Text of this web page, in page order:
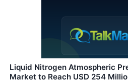
Liquid Nitrogen Atmospheric
Market to Reach USD 254